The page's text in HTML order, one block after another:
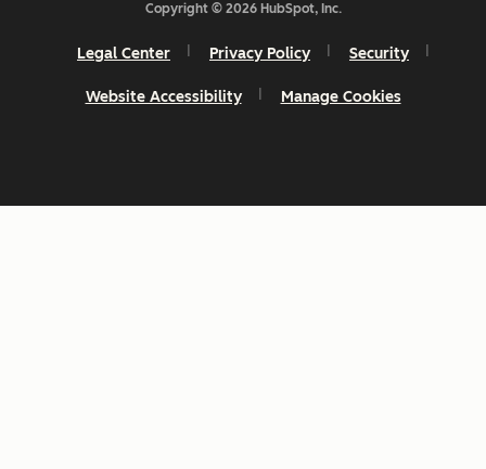
Copyright © 2026 HubSpot, Inc.
Legal Center Privacy Policy Security
Website Accessibility Manage Cookies